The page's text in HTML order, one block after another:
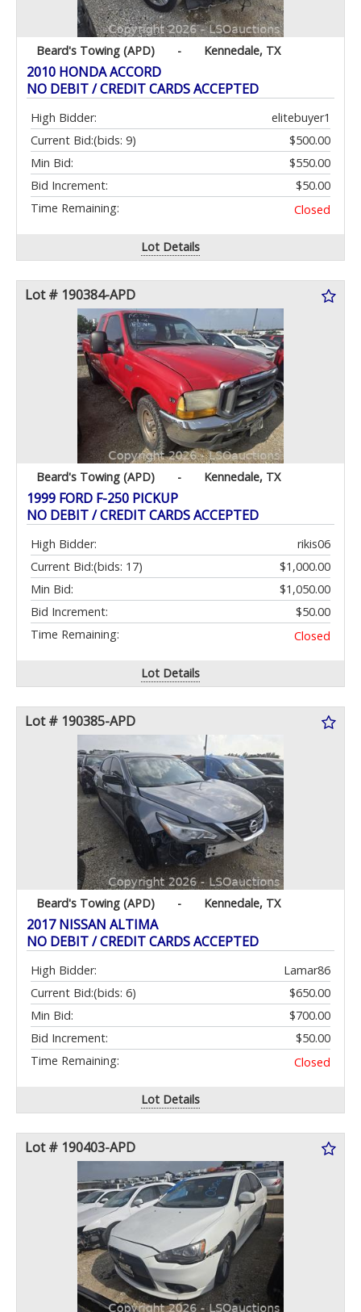
Beard's Towing (APD) - Kennedale, TX
2010 HONDA ACCORD
NO DEBIT / CREDIT CARDS ACCEPTED
High Bidder:
elitebuyer1
Current Bid:
$500.00
(bids: 9)
Min Bid:
$550.00
Bid Increment:
$50.00
Time Remaining:
Closed
Lot Details
Lot # 190384-APD
Beard's Towing (APD) - Kennedale, TX
1999 FORD F-250 PICKUP
NO DEBIT / CREDIT CARDS ACCEPTED
High Bidder:
rikis06
Current Bid:
$1,000.00
(bids: 17)
Min Bid:
$1,050.00
Bid Increment:
$50.00
Time Remaining:
Closed
Lot Details
Lot # 190385-APD
Beard's Towing (APD) - Kennedale, TX
2017 NISSAN ALTIMA
NO DEBIT / CREDIT CARDS ACCEPTED
High Bidder:
Lamar86
Current Bid:
$650.00
(bids: 6)
Min Bid:
$700.00
Bid Increment:
$50.00
Time Remaining:
Closed
Lot Details
Lot # 190403-APD